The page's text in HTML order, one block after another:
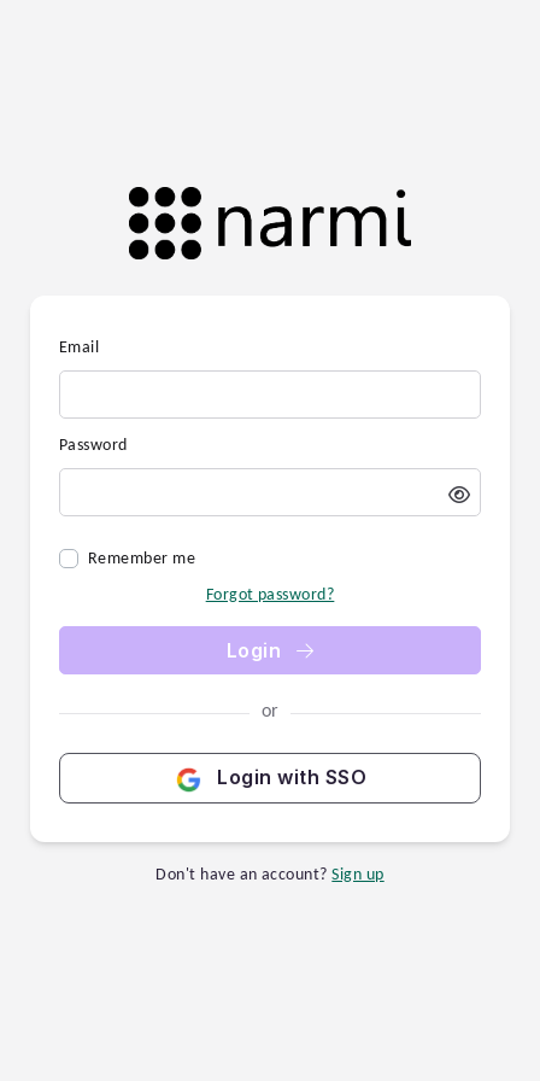
Email
Password
Remember me
Forgot password?
Login
or
Login with SSO
Don't have an account? Sign up